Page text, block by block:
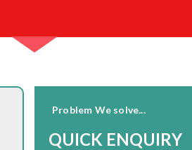
Problem We solve...
QUICK ENQUIRY